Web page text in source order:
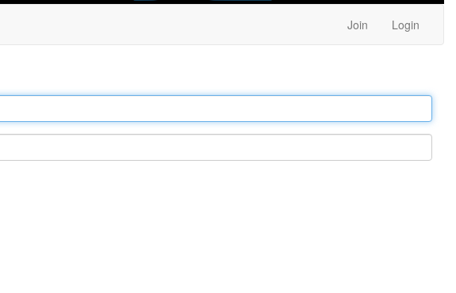
Join Login